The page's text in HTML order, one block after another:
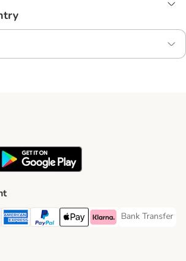
Method
Payment Method
American Express Payment Method
PayPal Payment Method
Apple Pay Payment Method
Klarna Payment Method
Bank Transfer
Bank Transfer